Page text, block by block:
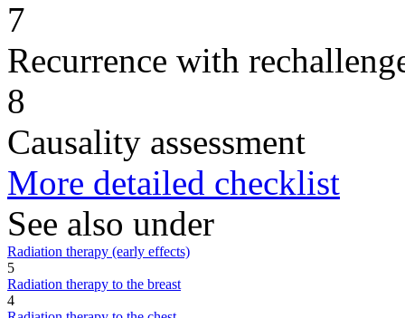
7
Recurrence with
8
Causality assessment
More detailed checklist
See also under
Radiation therapy (early effects)
5
Radiation therapy to the breast
4